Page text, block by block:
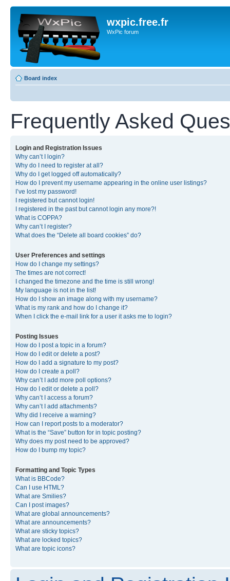
wxpic.free.fr
WxPic forum
Board index
Frequently Asked
Login and Registration Issues
Why can’t I login?
Why do I need to register at all?
Why do I get logged off automatically?
How do I prevent my username appearing in the online user listings?
I’ve lost my password!
I registered but cannot login!
I registered in the past but cannot login any more?!
What is COPPA?
Why can’t I register?
What does the “Delete all board cookies” do?
User Preferences and settings
How do I change my settings?
The times are not correct!
I changed the timezone and the time is still wrong!
My language is not in the list!
How do I show an image along with my username?
What is my rank and how do I change it?
When I click the e-mail link for a user it asks me to login?
Posting Issues
How do I post a topic in a forum?
How do I edit or delete a post?
How do I add a signature to my post?
How do I create a poll?
Why can’t I add more poll options?
How do I edit or delete a poll?
Why can’t I access a forum?
Why can’t I add attachments?
Why did I receive a warning?
How can I report posts to a moderator?
What is the “Save” button for in topic posting?
Why does my post need to be approved?
How do I bump my topic?
Formatting and Topic Types
What is BBCode?
Can I use HTML?
What are Smilies?
Can I post images?
What are global announcements?
What are announcements?
What are sticky topics?
What are locked topics?
What are topic icons?